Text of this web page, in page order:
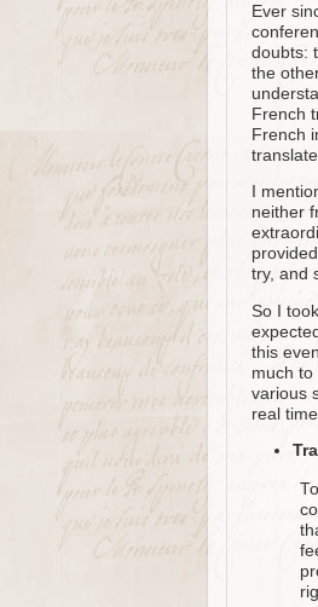
Ever
doubts:
the
French
French
I
neither
try, and
So I
this
much to
various
real